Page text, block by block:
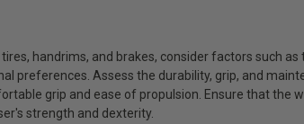
handrims, and brakes, consider factors such
preferences. Assess the durability, grip, and
grip and ease of propulsion. Ensure that the
strength and dexterity.